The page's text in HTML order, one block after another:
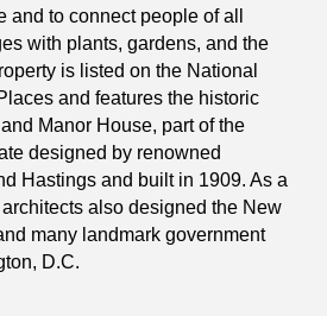
and to connect people of all
with plants, gardens, and the
is listed on the National
and features the historic
Manor House, part of the
designed by renowned
Hastings and built in 1909. As a
also designed the New
many landmark government
D.C.